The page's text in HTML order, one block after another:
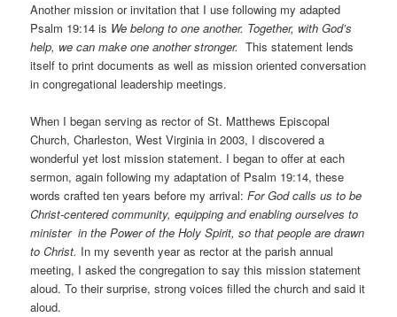
Another mission or invitation that I use following my adapted
Psalm 19:14 is We belong to one another. Together, with God’s
help, we can make one another stronger. This statement lends
itself to print documents as well as mission oriented conversation
in congregational leadership meetings.
When I began serving as rector of St. Matthews Episcopal
Church, Charleston, West Virginia in 2003, I discovered a
wonderful yet lost mission statement. I began to offer at each
sermon, again following my adaptation of Psalm 19:14, these
words crafted ten years before my arrival:For God calls us to be
Christ-centered community, equipping and enabling ourselves to
minister in the Power of the Holy Spirit, so that people are drawn
to Christ. In my seventh year as rector at the parish annual
meeting, I asked the congregation to say this mission statement
aloud. To their surprise, strong voices filled the church and said it
aloud.